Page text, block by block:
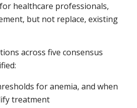
healthcare professionals,
but not replace, existing
across five consensus
for anemia, and when
treatment